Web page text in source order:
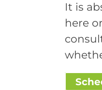
It is
here